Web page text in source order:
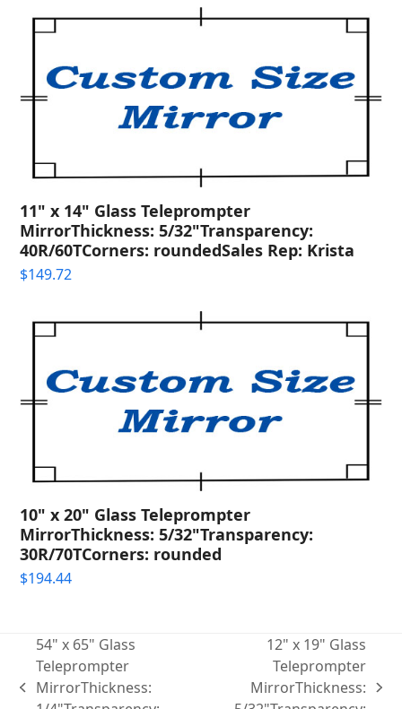
11" x 14" Glass Teleprompter
MirrorThickness: 5/32"Transparency:
40R/60TCorners: roundedSales Rep: Krista
$149.72
10" x 20" Glass Teleprompter
MirrorThickness: 5/32"Transparency:
30R/70TCorners: rounded
$194.44
previous
54" x 65" Glass
Teleprompter
MirrorThickness:
12" x 19" Glass
Teleprompter
MirrorThickness: